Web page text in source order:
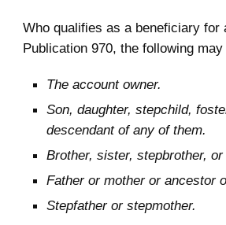
Who qualifies as a beneficiary for
Publication 970, the following
The account owner.
Son, daughter, stepchild,
descendant of any of them.
Brother, sister, stepbrother,
Father or mother or ancestor
Stepfather or stepmother.